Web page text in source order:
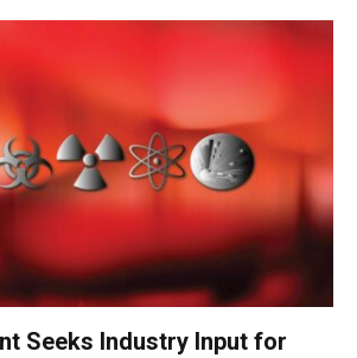
Seeks Industry Input for